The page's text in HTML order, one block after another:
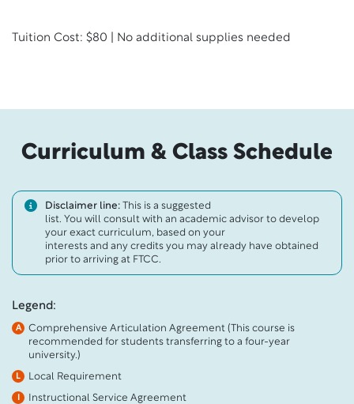
Tuition Cost: $80 | No additional supplies needed
Curriculum & Class Schedule
Disclaimer line: This is a suggested
list. You will consult with an academic advisor to develop
your exact curriculum, based on your
interests and any credits you may already have obtained
prior to arriving at FTCC.
Legend:
A
Comprehensive Articulation Agreement (This course is
recommended for students transferring to a four-year
university.)
L Local Requirement
Instructional Service Agreement